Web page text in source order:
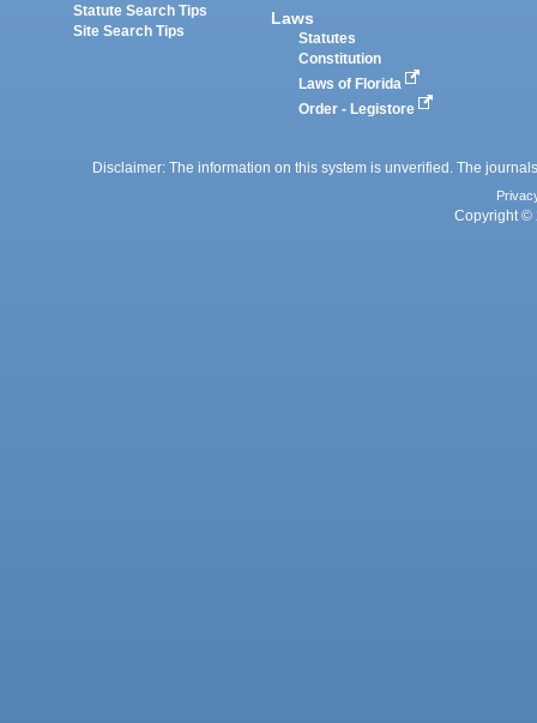
Statute Search Tips
Site Search Tips
Laws
Statutes
Constitution
Laws of Florida
Order - Legistore
Disclaimer: The information on this system is unverified. The
Copyright ©